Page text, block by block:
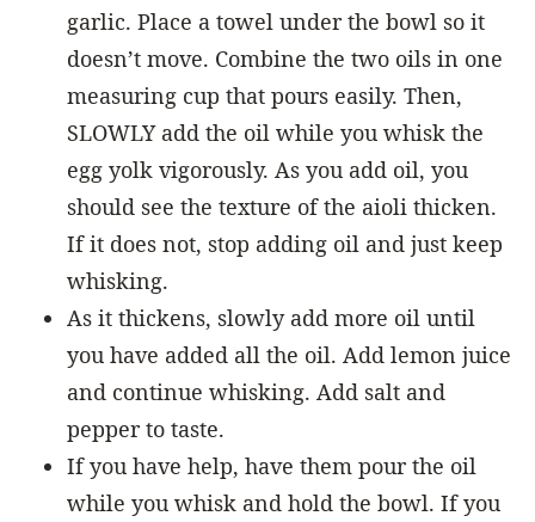
garlic. Place a towel under the bowl so it
doesn’t move. Combine the two oils in one
measuring cup that pours easily. Then,
SLOWLY add the oil while you whisk the
egg yolk vigorously. As you add oil, you
should see the texture of the aioli thicken.
If it does not, stop adding oil and just keep
whisking.
As it thickens, slowly add more oil until
you have added all the oil. Add lemon juice
and continue whisking. Add salt and
pepper to taste.
If you have help, have them pour the oil
while you whisk and hold the bowl. If you